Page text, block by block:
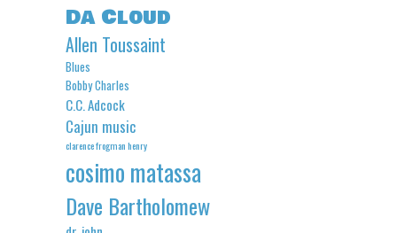
Da Cloud
Allen Toussaint
Blues
Bobby Charles
C.C. Adcock
Cajun music
clarence frogman henry
cosimo matassa
Dave Bartholomew